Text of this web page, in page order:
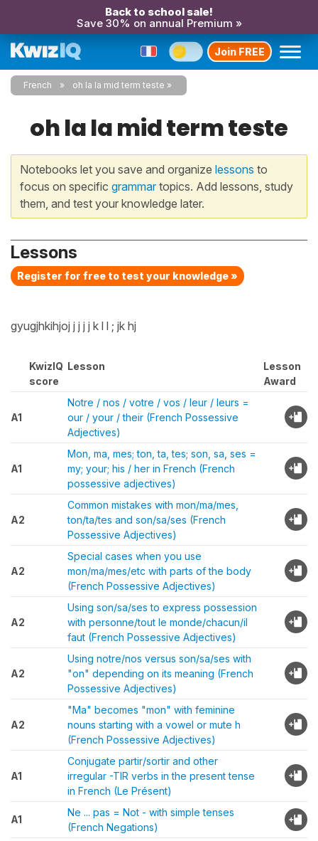
Back to school sale!
Save 30% on annual Premium »
Join FREE
French oh la la mid term teste
oh la la mid term teste
Notebooks let you save and organize lessons to
focus on specific grammartopics. Add lessons, study
them, and test your knowledge later.
Lessons
Register for free to test your knowledge »
gyugjhkihjoj j j j j k l l ; jk hj
KwizIQ
score
Lesson
Lesson
Award
A1
Notre / nos / votre / vos / leur / leurs =
our / your / their (French Possessive
Adjectives)
A1
Mon, ma, mes; ton, ta, tes; son, sa, ses =
my; your; his / her in French (French
possessive adjectives)
A2
Common mistakes with mon/ma/mes,
ton/ta/tes and son/sa/ses (French
Possessive Adjectives)
A2
Special cases when you use
mon/ma/mes/etc with parts of the body
(French Possessive Adjectives)
A2
Using son/sa/ses to express possession
with personne/tout le monde/chacun/il
faut (French Possessive Adjectives)
A2
Using notre/nos versus son/sa/ses with
"on" depending on its meaning (French
Possessive Adjectives)
A2
"Ma" becomes "mon" with feminine
nouns starting with a vowel or mute h
(French Possessive Adjectives)
A1
Conjugate partir/sortir and other
irregular -TIR verbs in the present tense
in French (Le Présent)
A1
Ne ... pas = Not - with simple tenses
(French Negations)